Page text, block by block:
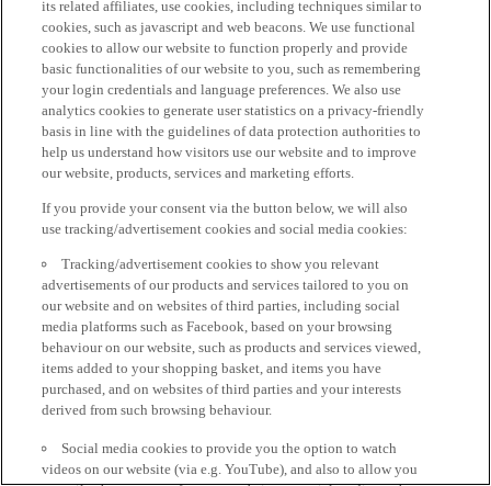
its related affiliates, use cookies, including techniques similar to
cookies, such as javascript and web beacons. We use functional
cookies to allow our website to function properly and provide
basic functionalities of our website to you, such as remembering
your login credentials and language preferences. We also use
analytics cookies to generate user statistics on a privacy-friendly
basis in line with the guidelines of data protection authorities to
help us understand how visitors use our website and to improve
our website, products, services and marketing efforts.
If you provide your consent via the button below, we will also
use tracking/advertisement cookies and social media cookies:
Tracking/advertisement cookies to show you relevant
advertisements of our products and services tailored to you on
our website and on websites of third parties, including social
media platforms such as Facebook, based on your browsing
behaviour on our website, such as products and services viewed,
items added to your shopping basket, and items you have
purchased, and on websites of third parties and your interests
derived from such browsing behaviour.
Social media cookies to provide you the option to watch
videos on our website (via e.g. YouTube), and also to allow you